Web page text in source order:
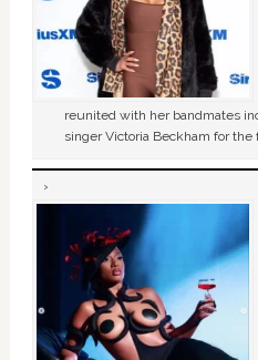
reunited with her bandmates
singer Victoria Beckham for the